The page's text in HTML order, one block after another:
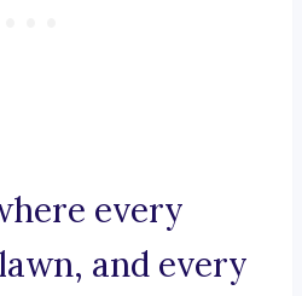
every
and every